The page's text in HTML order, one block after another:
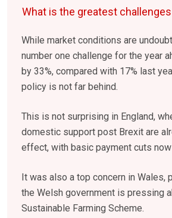
What is the greatest
While market conditions are
number one challenge for the year
by 33%, compared with 17% last
policy is not far behind.
This is not surprising in England,
domestic support post Brexit are
effect, with basic payment cuts
It was also a top concern in Wales,
the Welsh government is pressing
Sustainable Farming Scheme.